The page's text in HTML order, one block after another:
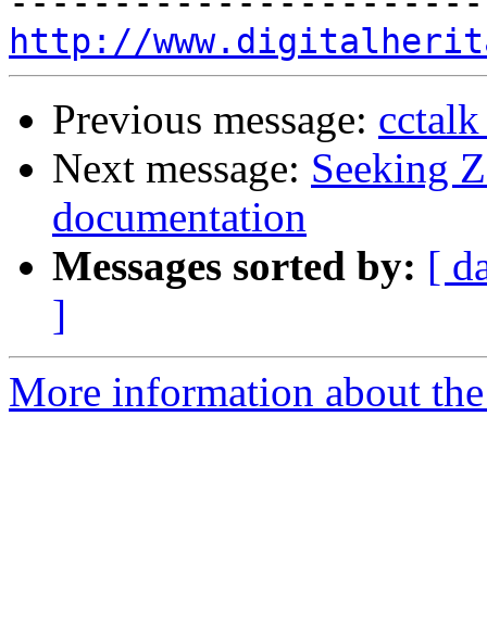
http://
Previous message:
Next message: Seeking
documentation
Messages sorted by: [
]
More information about